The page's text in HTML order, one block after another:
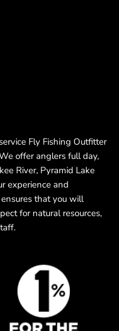
Fly Fishing Outfitter
offer anglers full day,
River, Pyramid Lake
experience and
that you will
for natural resources,